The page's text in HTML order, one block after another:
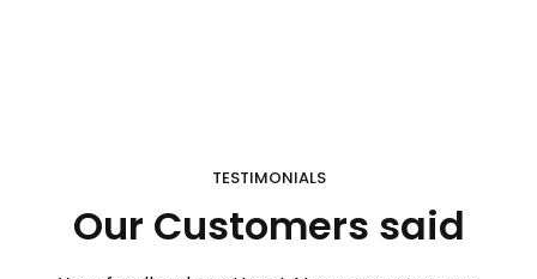
TESTIMONIALS
Our Customers said